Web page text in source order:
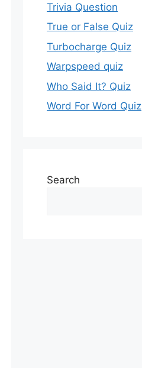
Trivia Question
True or False Quiz
Turbocharge Quiz
Warpspeed quiz
Who Said It? Quiz
Word For Word Quiz
Search